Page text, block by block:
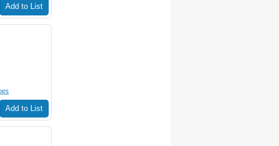
Add to List
Add to List